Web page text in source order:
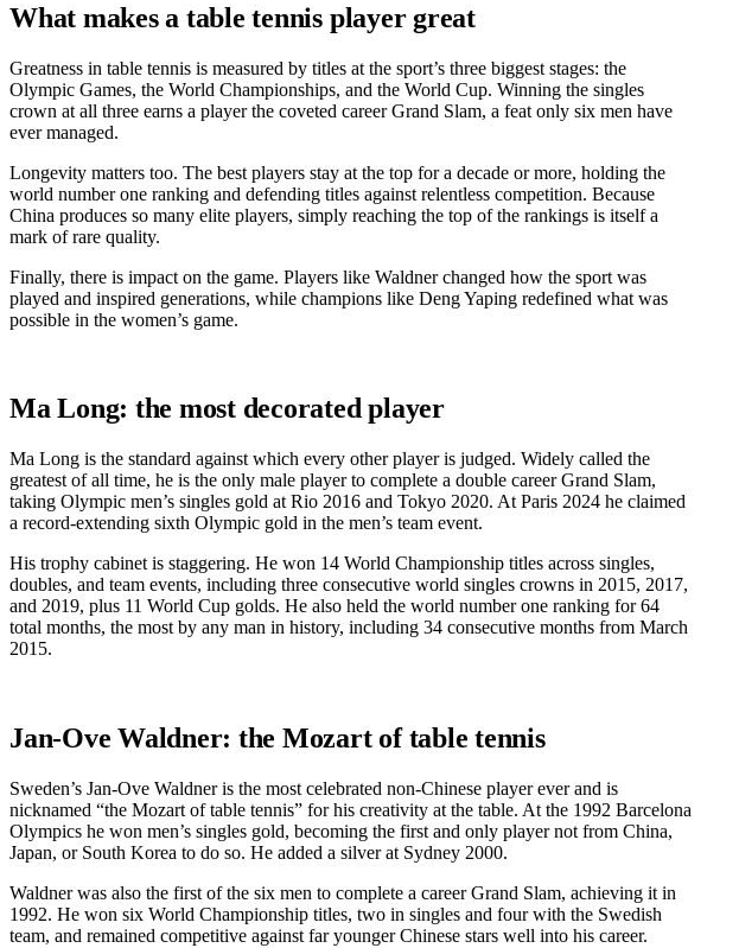
What makes a table tennis player great
Greatness in table tennis is measured by titles at the sport’s three biggest stages: the
Olympic Games, the World Championships, and the World Cup. Winning the singles
crown at all three earns a player the coveted career Grand Slam, a feat only six men have
ever managed.
Longevity matters too. The best players stay at the top for a decade or more, holding the
world number one ranking and defending titles against relentless competition. Because
China produces so many elite players, simply reaching the top of the rankings is itself a
mark of rare quality.
Finally, there is impact on the game. Players like Waldner changed how the sport was
played and inspired generations, while champions like Deng Yaping redefined what was
possible in the women’s game.
Ma Long: the most decorated player
Ma Long is the standard against which every other player is judged. Widely called the
greatest of all time, he is the only male player to complete a double career Grand Slam,
taking Olympic men’s singles gold at Rio 2016 and Tokyo 2020. At Paris 2024 he claimed
a record-extending sixth Olympic gold in the men’s team event.
His trophy cabinet is staggering. He won 14 World Championship titles across singles,
doubles, and team events, including three consecutive world singles crowns in 2015, 2017,
and 2019, plus 11 World Cup golds. He also held the world number one ranking for 64
total months, the most by any man in history, including 34 consecutive months from March
2015.
Jan-Ove Waldner: the Mozart of table tennis
Sweden’s Jan-Ove Waldner is the most celebrated non-Chinese player ever and is
nicknamed “the Mozart of table tennis” for his creativity at the table. At the 1992 Barcelona
Olympics he won men’s singles gold, becoming the first and only player not from China,
Japan, or South Korea to do so. He added a silver at Sydney 2000.
Waldner was also the first of the six men to complete a career Grand Slam, achieving it in
1992. He won six World Championship titles, two in singles and four with the Swedish
team, and remained competitive against far younger Chinese stars well into his career.